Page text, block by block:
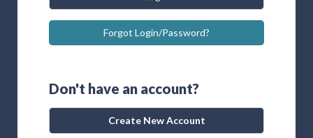
Forgot Login/Password?
Don't have an account?
Create New Account